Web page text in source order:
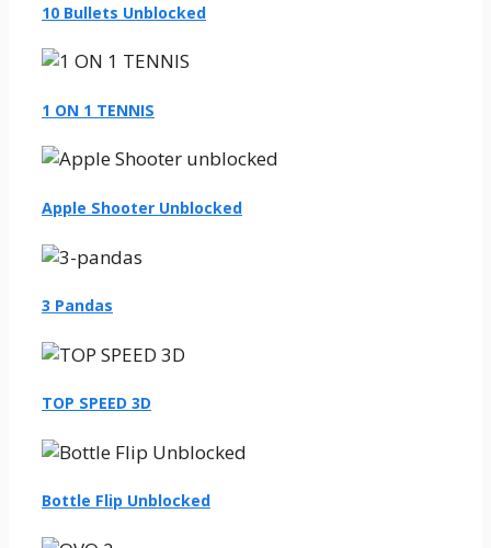
10 Bullets Unblocked
1 ON 1 TENNIS
Apple Shooter Unblocked
3 Pandas
TOP SPEED 3D
Bottle Flip Unblocked